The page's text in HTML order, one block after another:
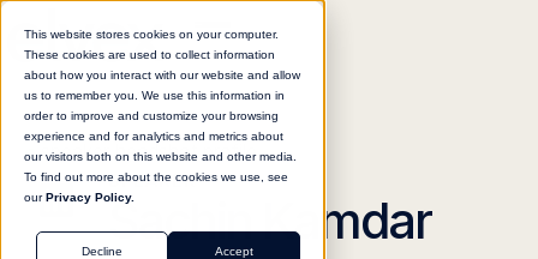
This website stores cookies on your computer.
These cookies are used to collect information
about how you interact with our website and allow
us to remember you. We use this information in
order to improve and customize your browsing
experience and for analytics and metrics about
our visitors both on this website and other media.
To find out more about the cookies we use, see
ourPrivacy Policy.
Accept
Decline
SPEAKER
Sachin Kamdar